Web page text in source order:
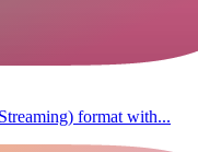
format with...